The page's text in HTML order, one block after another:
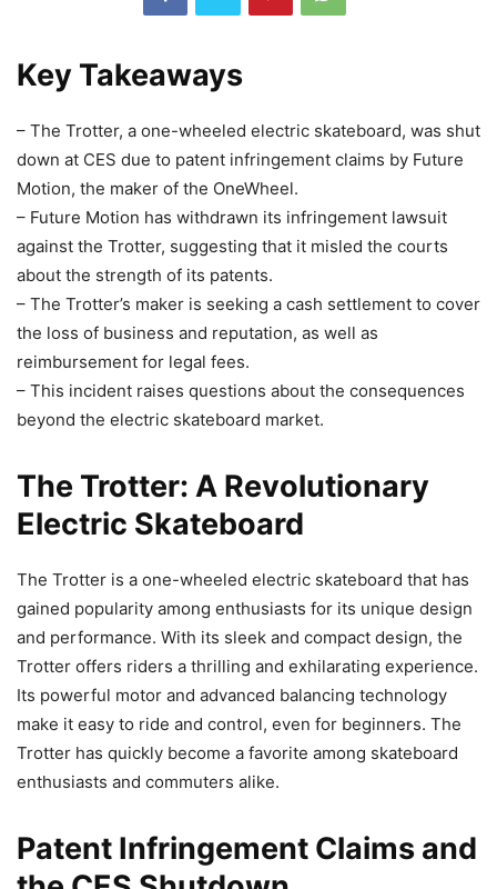
Key Takeaways
– The Trotter, a one-wheeled electric skateboard, was shut
down at CES due to patent infringement claims by Future
Motion, the maker of the OneWheel.
– Future Motion has withdrawn its infringement lawsuit
against the Trotter, suggesting that it misled the courts
about the strength of its patents.
– The Trotter’s maker is seeking a cash settlement to cover
the loss of business and reputation, as well as
reimbursement for legal fees.
– This incident raises questions about the consequences
beyond the electric skateboard market.
The Trotter: A Revolutionary
Electric Skateboard
The Trotter is a one-wheeled electric skateboard that has
gained popularity among enthusiasts for its unique design
and performance. With its sleek and compact design, the
Trotter offers riders a thrilling and exhilarating experience.
Its powerful motor and advanced balancing technology
make it easy to ride and control, even for beginners. The
Trotter has quickly become a favorite among skateboard
enthusiasts and commuters alike.
Patent Infringement Claims and